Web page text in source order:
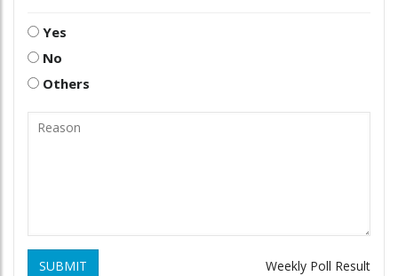
Yes
No
Others
SUBMIT Weekly Poll Result